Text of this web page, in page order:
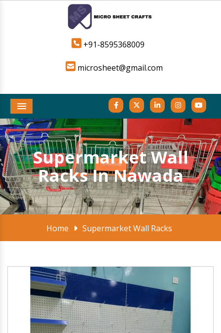
+91-8595368009
microsheet@gmail.com
Menu
Supermarket Wall
Racks In Nawada
Home Supermarket Wall Racks